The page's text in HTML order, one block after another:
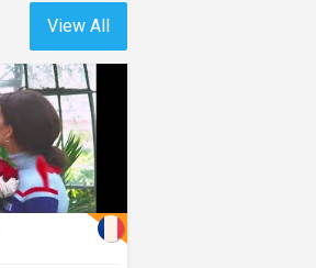
View All